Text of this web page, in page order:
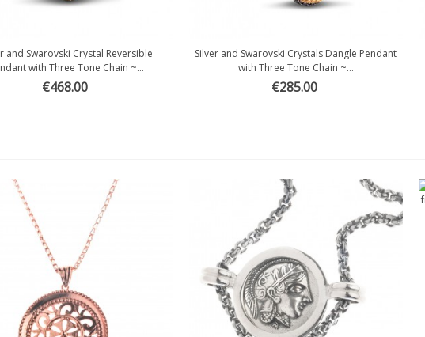
Quick view
and Swarovski Crystal Reversible
with Three Tone Chain ~...
€468.00
Quick view
Silver and Swarovski Crystals Dangle Pendant
with Three Tone Chain ~...
€285.00